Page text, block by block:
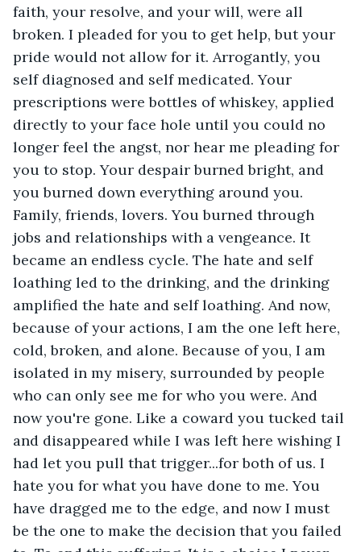
faith, your resolve, and your will, were all
broken. I pleaded for you to get help, but your
pride would not allow for it. Arrogantly, you
self diagnosed and self medicated. Your
prescriptions were bottles of whiskey, applied
directly to your face hole until you could no
longer feel the angst, nor hear me pleading for
you to stop. Your despair burned bright, and
you burned down everything around you.
Family, friends, lovers. You burned through
jobs and relationships with a vengeance. It
became an endless cycle. The hate and self
loathing led to the drinking, and the drinking
amplified the hate and self loathing. And now,
because of your actions, I am the one left here,
cold, broken, and alone. Because of you, I am
isolated in my misery, surrounded by people
who can only see me for who you were. And
now you're gone. Like a coward you tucked tail
and disappeared while I was left here wishing I
had let you pull that trigger...for both of us. I
hate you for what you have done to me. You
have dragged me to the edge, and now I must
be the one to make the decision that you failed